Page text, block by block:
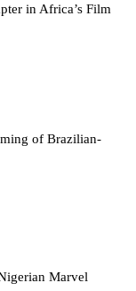
in Africa’s Film
of Brazilian-
Marvel